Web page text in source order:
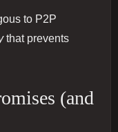
to P2P
that prevents
(and